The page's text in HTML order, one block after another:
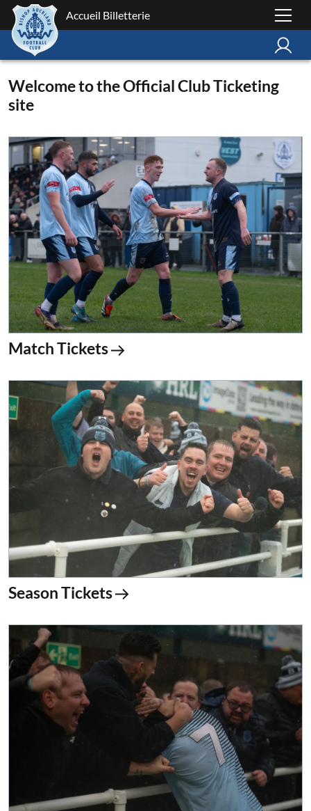
Accueil Billetterie
Welcome to the Official Club Ticketing
site
Match Tickets
Season Tickets